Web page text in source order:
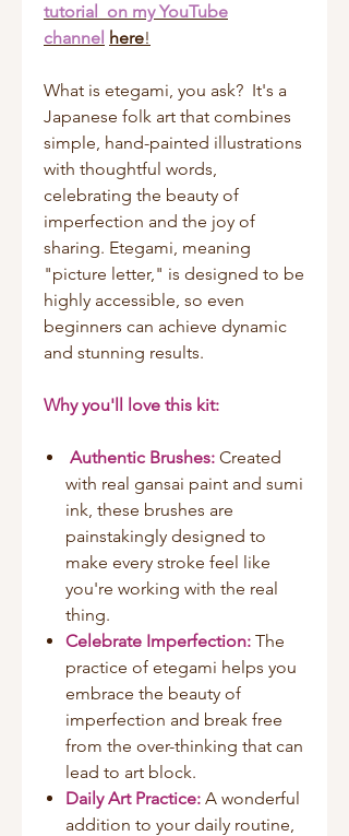
tutorial on my YouTube
channel here!
What is etegami, you ask? It's a
Japanese folk art that combines
simple, hand-painted illustrations
with thoughtful words,
celebrating the beauty of
imperfection and the joy of
sharing. Etegami, meaning
"picture letter," is designed to be
highly accessible, so even
beginners can achieve dynamic
and stunning results.
Why you'll love this kit:
Authentic Brushes: Created
with real gansai paint and sumi
ink, these brushes are
painstakingly designed to
make every stroke feel like
you're working with the real
thing.
Celebrate Imperfection: The
practice of etegami helps you
embrace the beauty of
imperfection and break free
from the over-thinking that can
lead to art block.
Daily Art Practice: A wonderful
addition to your daily routine,